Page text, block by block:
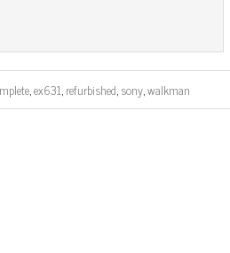
,ex631,refurbished,sony,walkman